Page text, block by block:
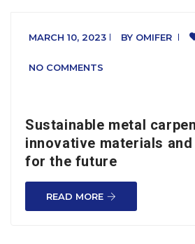
MARCH 10, 2023 BY OMIFER
NO COMMENTS
Sustainable metal
innovative materials
for the future
READ MORE